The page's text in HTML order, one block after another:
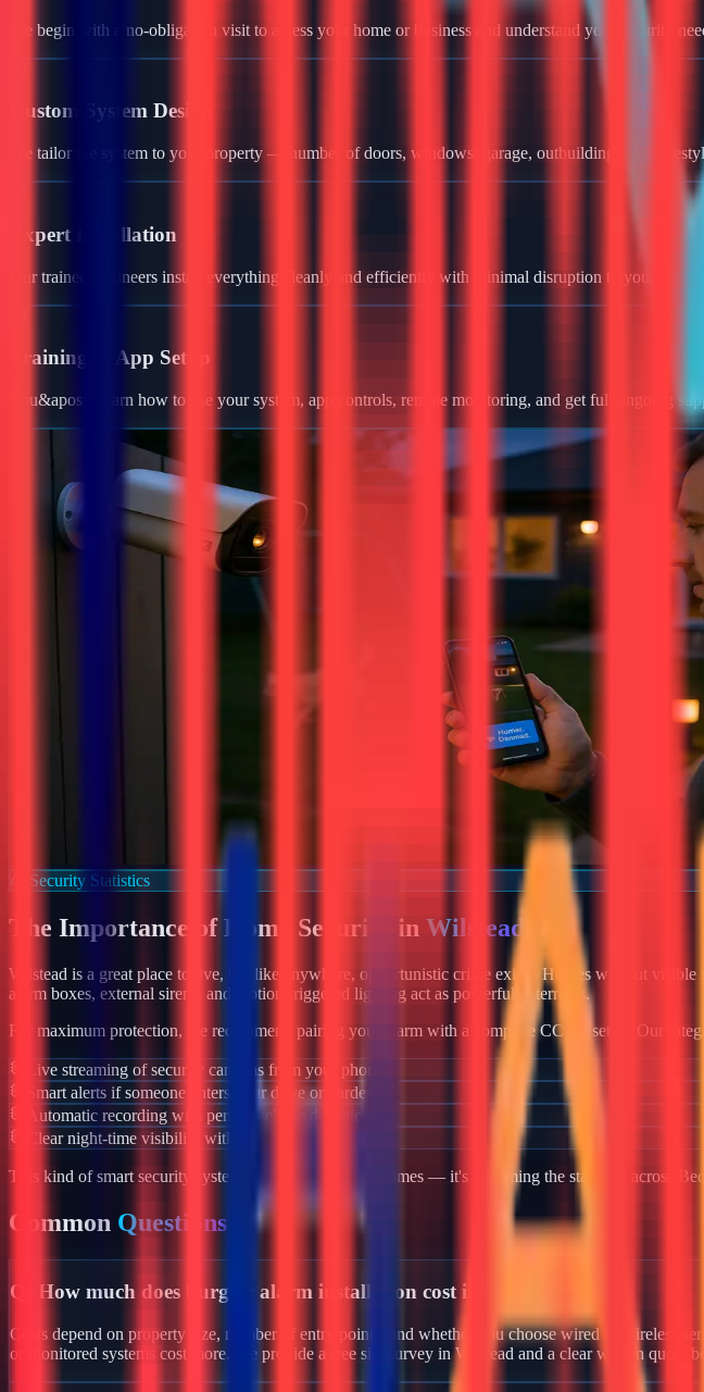
We begin with a no-obligation visit to assess your home or business and understand your security
Custom System Design
We tailor the system to your property — number of doors, windows, garage, outbuildings, and
Expert Installation
Our trained engineers install everything cleanly and efficiently with minimal disruption to your home.
Training & App Setup
You&apos;ll learn how to use your system, app controls, remote monitoring, and get full ongoing
Security Statistics
The Importance of Home Security in Wilstead
Wilstead is a great place to live, but like anywhere, opportunistic crime exists. Homes without visible
alarm boxes, external sirens, and motion-triggered lighting act as powerful deterrents.
For maximum protection, we recommend pairing your alarm with a complete CCTV setup. Our
Live streaming of security cameras from your phone
Smart alerts if someone enters your drive or garden
Automatic recording with person/vehicle detection
Clear night-time visibility with infrared night vision
This kind of smart security system isn't just for luxury homes — it's becoming the standard across
Common Questions
Q: How much does burglar alarm installation cost in Wilstead?
Costs depend on property size, number of entry points, and whether you choose wired or wireless
or monitored systems cost more. We provide a free site survey in Wilstead and a clear written quote